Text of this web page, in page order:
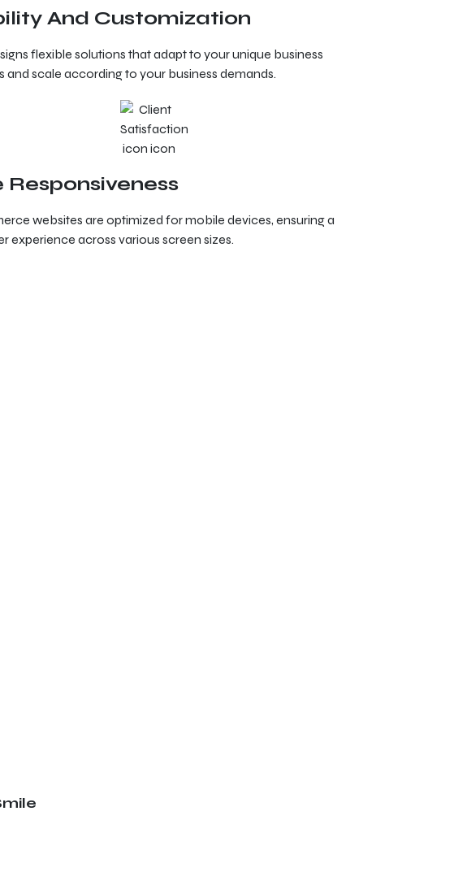
And Customization
flexible solutions that adapt to your unique business
and scale according to your business demands.
Responsiveness
websites are optimized for mobile devices, ensuring a
experience across various screen sizes.